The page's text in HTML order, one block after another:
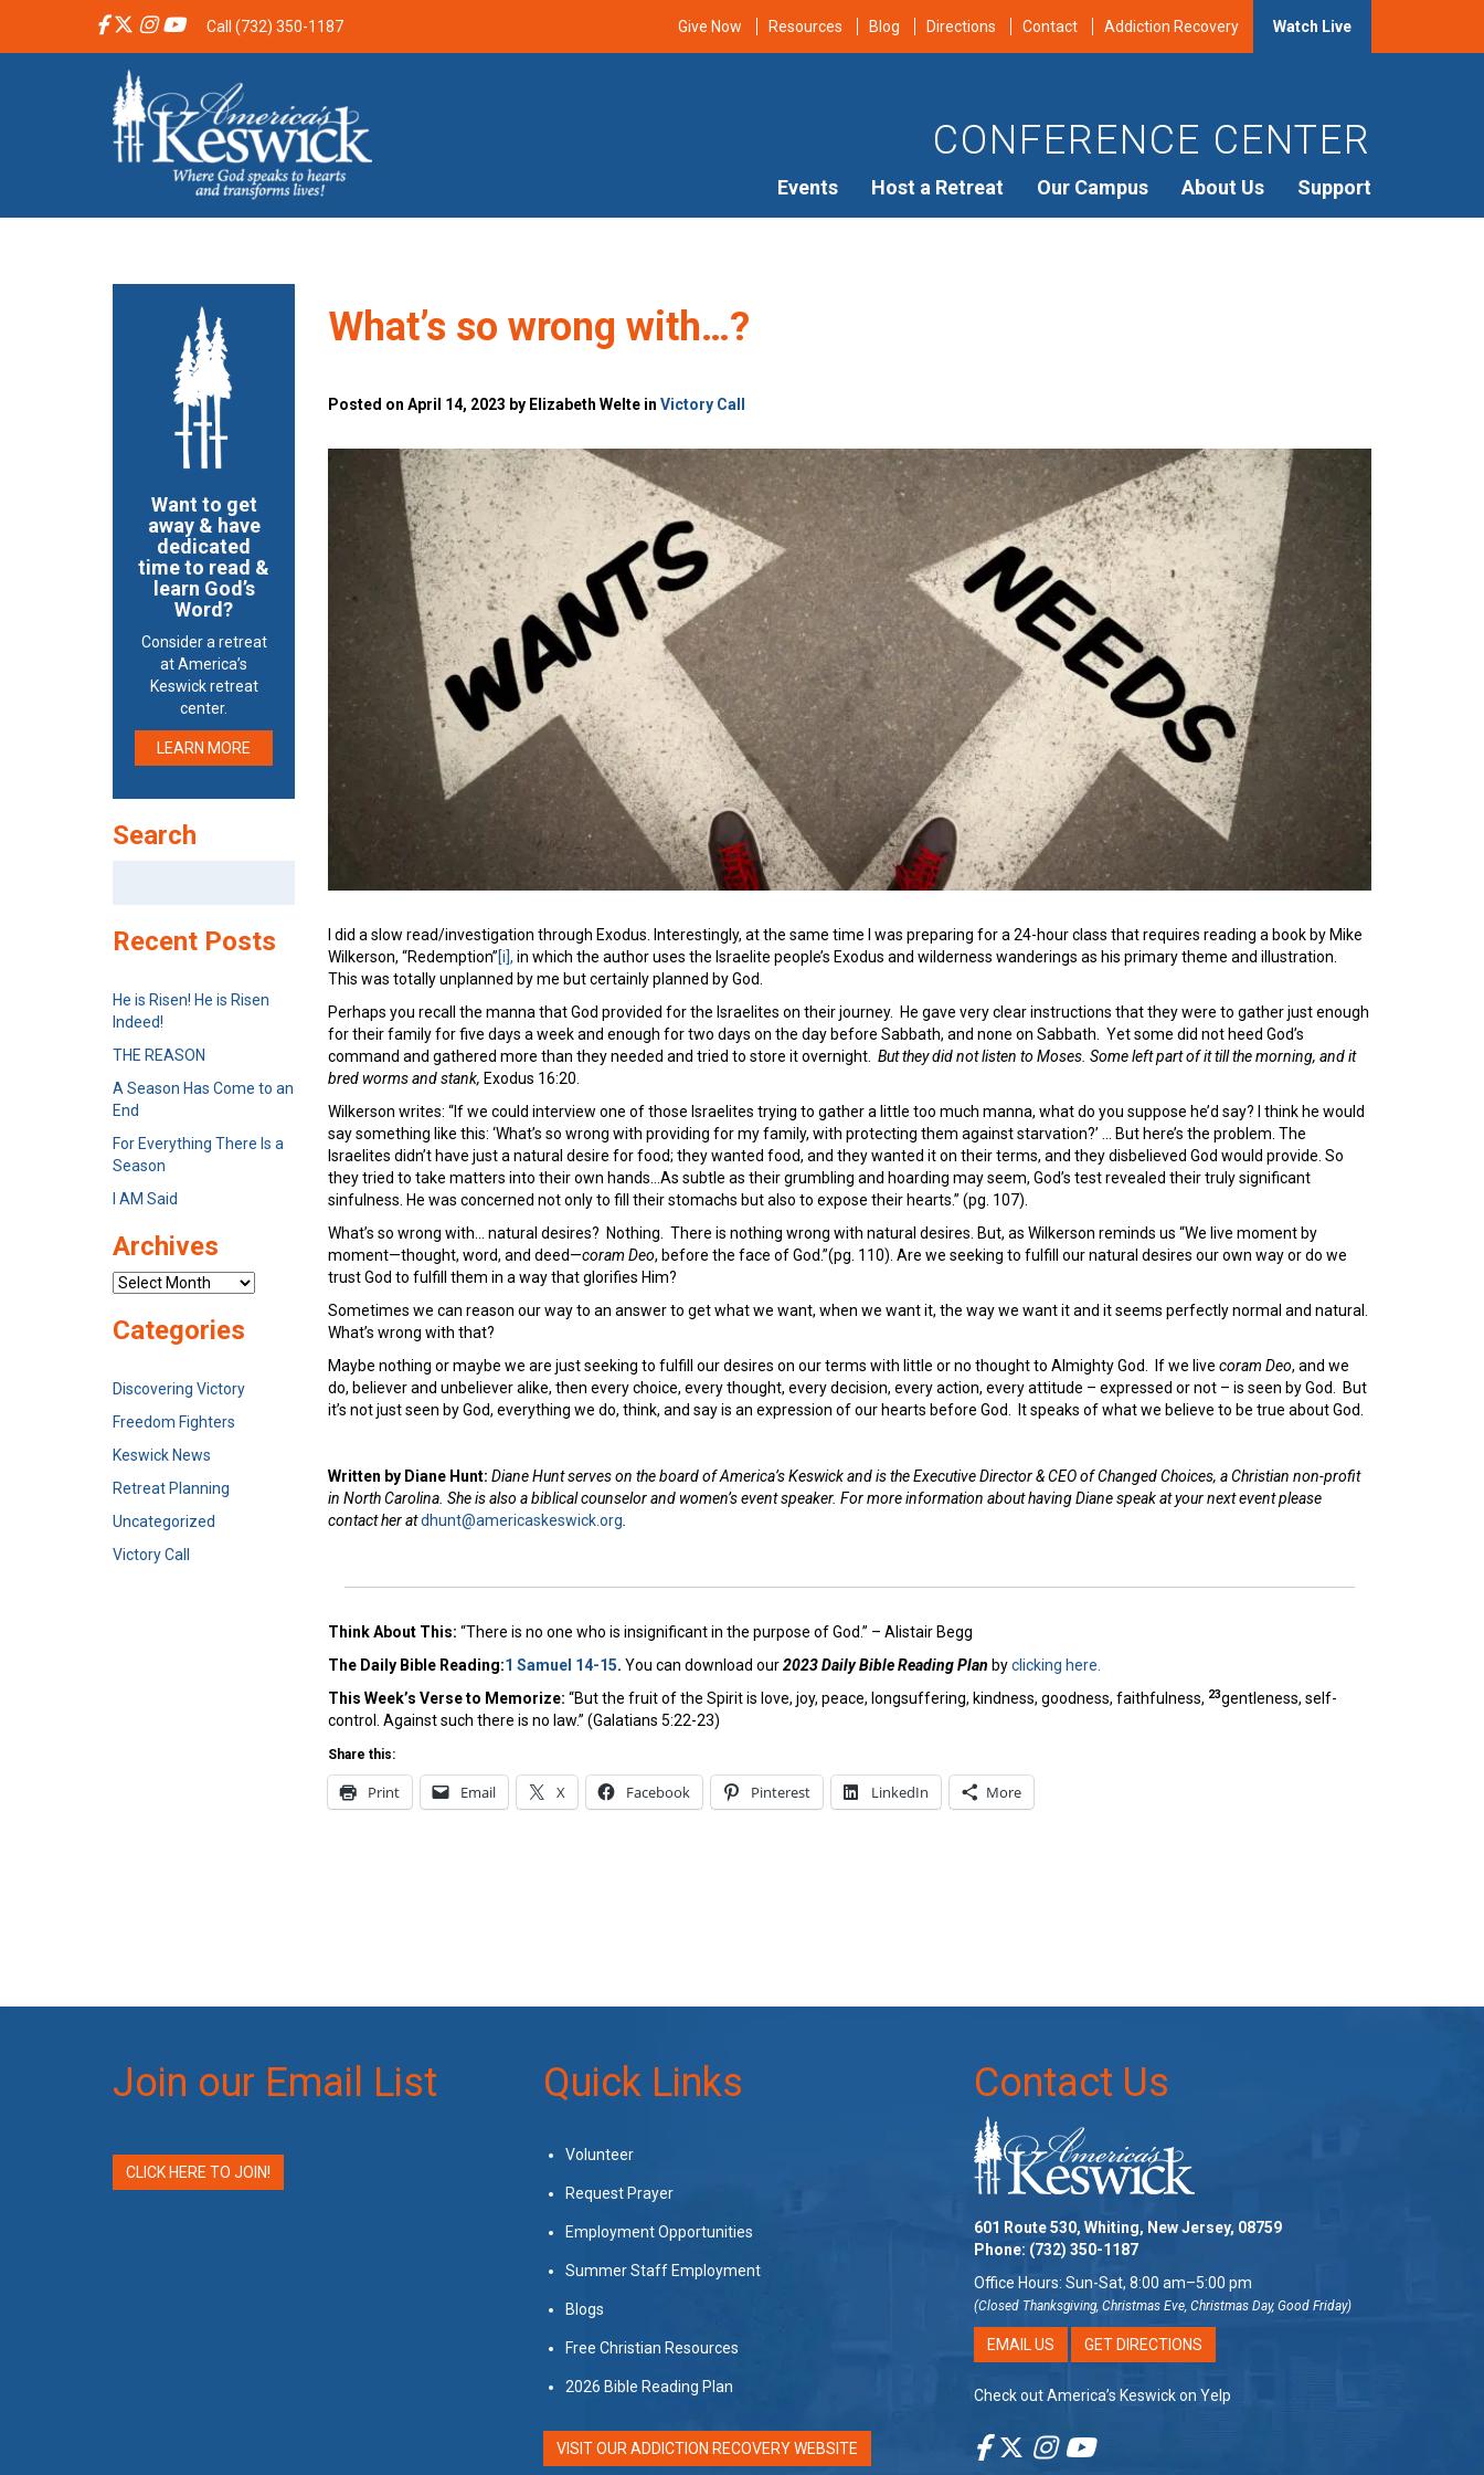
Call (732) 350-1187 Give Now Resources Blog Directions Contact Addiction Recovery Watch Live
CONFERENCE CENTER
Events Host a Retreat Our Campus About Us Support
What’s so wrong with…?
Posted on April 14, 2023 by Elizabeth Welte in Victory Call
I did a slow read/investigation through Exodus. Interestingly, at the same time I was preparing for a 24-hour class that requires reading a book by Mike
Wilkerson, “Redemption”[i], in which the author uses the Israelite people’s Exodus and wilderness wanderings as his primary theme and illustration.
This was totally unplanned by me but certainly planned by God.
Perhaps you recall the manna that God provided for the Israelites on their journey. He gave very clear instructions that they were to gather just enough
for their family for five days a week and enough for two days on the day before Sabbath, and none on Sabbath. Yet some did not heed God’s
command and gathered more than they needed and tried to store it overnight. But they did not listen to Moses. Some left part of it till the morning, and it
bred worms and stank, Exodus 16:20.
Wilkerson writes: “If we could interview one of those Israelites trying to gather a little too much manna, what do you suppose he’d say? I think he would
say something like this: ‘What’s so wrong with providing for my family, with protecting them against starvation?’ … But here’s the problem. The
Israelites didn’t have just a natural desire for food; they wanted food, and they wanted it on their terms, and they disbelieved God would provide. So
they tried to take matters into their own hands…As subtle as their grumbling and hoarding may seem, God’s test revealed their truly significant
sinfulness. He was concerned not only to fill their stomachs but also to expose their hearts.” (pg. 107).
What’s so wrong with… natural desires? Nothing. There is nothing wrong with natural desires. But, as Wilkerson reminds us “We live moment by
moment—thought, word, and deed—coram Deo, before the face of God.”(pg. 110). Are we seeking to fulfill our natural desires our own way or do we
trust God to fulfill them in a way that glorifies Him?
Sometimes we can reason our way to an answer to get what we want, when we want it, the way we want it and it seems perfectly normal and natural.
What’s wrong with that?
Maybe nothing or maybe we are just seeking to fulfill our desires on our terms with little or no thought to Almighty God. If we live coram Deo, and we
do, believer and unbeliever alike, then every choice, every thought, every decision, every action, every attitude – expressed or not – is seen by God. But
it’s not just seen by God, everything we do, think, and say is an expression of our hearts before God. It speaks of what we believe to be true about God.
Written by Diane Hunt: Diane Hunt serves on the board of America’s Keswick and is the Executive Director & CEO of Changed Choices, a Christian non-profit
in North Carolina. She is also a biblical counselor and women’s event speaker. For more information about having Diane speak at your next event please
contact her atdhunt@americaskeswick.org
Think About This: “There is no one who is insignificant in the purpose of God.” – Alistair Begg
The Daily Bible Reading:1 Samuel 14-15. You can download our2023 Daily Bible Reading Plan byclicking here.
This Week’s Verse to Memorize: “But the fruit of the Spirit is love, joy, peace, longsuffering, kindness, goodness, faithfulness, 23gentleness, self-
control. Against such there is no law.” (Galatians 5:22-23)
Share this:
Print Email X Facebook Pinterest LinkedIn More
Want to get
away & have
dedicated
time to read &
learn God’s
Word?
Consider a retreat
at America’s
Keswick retreat
center.
LEARN MORE
Search
Recent Posts
He is Risen! He is Risen
Indeed!
THE REASON
A Season Has Come to an
End
For Everything There Is a
Season
I AM Said
Archives
Archives
Categories
Discovering Victory
Freedom Fighters
Keswick News
Retreat Planning
Uncategorized
Victory Call
Join our Email List
CLICK HERE TO JOIN!
Quick Links
Volunteer
Request Prayer
Employment Opportunities
Summer Staff Employment
Blogs
Free Christian Resources
2026 Bible Reading Plan
VISIT OUR ADDICTION RECOVERY WEBSITE
Contact Us
601 Route 530, Whiting, New Jersey, 08759
Phone: (732) 350-1187
Office Hours: Sun-Sat, 8:00 am–5:00 pm
(Closed Thanksgiving, Christmas Eve, Christmas Day, Good Friday)
EMAIL US GET DIRECTIONS
Check out America’s Keswick on Yelp